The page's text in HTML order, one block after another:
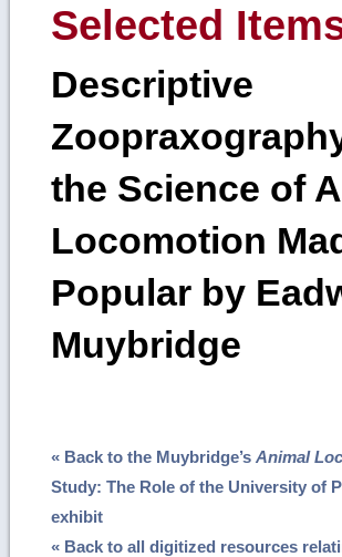
Selected
Descriptive
the Science of
Locomotion
Popular by
Muybridge
« Back to the Muybridge’sAnimal
Study: The Role of the University of
exhibit
« Back to all digitized resources